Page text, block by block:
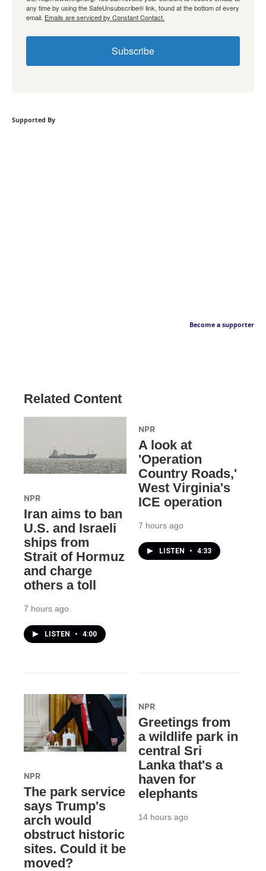
any time by using the SafeUnsubscribe® link, found at the bottom of every
email. Emails are serviced by Constant Contact.
Subscribe
Supported By
Become a supporter
Related Content
NPR
Iran aims to ban
U.S. and Israeli
ships from
Strait of Hormuz
and charge
others a toll
7 hours ago
LISTEN • 4:00
NPR
A look at
'Operation
Country Roads,'
West Virginia's
ICE operation
7 hours ago
LISTEN • 4:33
NPR
The park service
says Trump's
arch would
obstruct historic
sites. Could it be
moved?
NPR
Greetings from
a wildlife park in
central Sri
Lanka that's a
haven for
elephants
14 hours ago